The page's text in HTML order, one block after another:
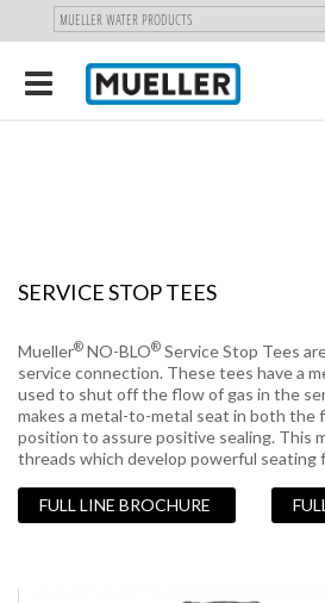
SKIP
TOToggle
navigation
SERVICE STOP TEES
Mueller® NO-BLO® Service Stop Tees
service connection. These tees have a
used to shut off the flow of gas in the
makes a metal-to-metal seat in both the
position to assure positive sealing. This
threads which develop powerful seating
FULL LINE BROCHURE